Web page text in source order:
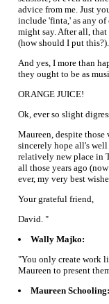
advice from me. Just
include 'finta,' as any of
might say. After all, that
(how should I put
And yes, I more than
they ought to be as
ORANGE JUICE!
Ok, ever so slight
Maureen, despite
sincerely hope all's
relatively new place in
all those years ago
ever, my very best
Your grateful friend,
David. "
Wally Majko:
"You only create work
Maureen to present
Maureen Schooling: